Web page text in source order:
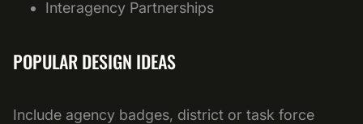
Interagency Partnerships
POPULAR DESIGN IDEAS
Include agency badges, district or task force